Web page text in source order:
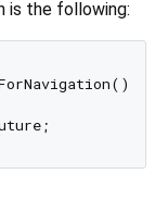
is the following: